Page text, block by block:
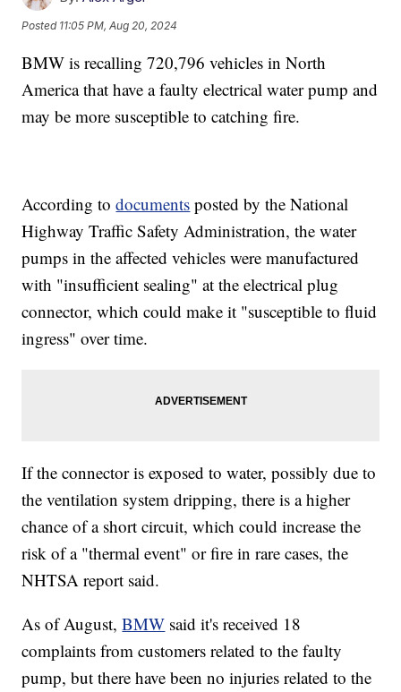
Posted 11:05 PM, Aug 20, 2024
BMW is recalling 720,796 vehicles in North
America that have a faulty electrical water pump and
may be more susceptible to catching fire.
According todocuments posted by the National
Highway Traffic Safety Administration, the water
pumps in the affected vehicles were manufactured
with "insufficient sealing" at the electrical plug
connector, which could make it "susceptible to fluid
ingress" over time.
If the connector is exposed to water, possibly due to
the ventilation system dripping, there is a higher
chance of a short circuit, which could increase the
risk of a "thermal event" or fire in rare cases, the
NHTSA report said.
As of August,BMW said it's received 18
complaints from customers related to the faulty
pump, but there have been no injuries related to the